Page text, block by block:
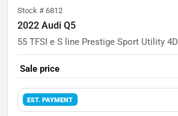
Stock # 6812
2022 Audi Q5
55 TFSI e S line Prestige Sport Utility 4D
Sale price
EST. PAYMENT